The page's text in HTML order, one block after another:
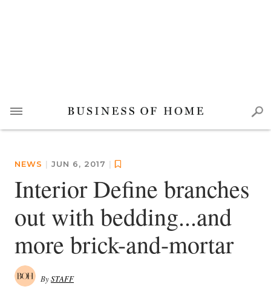
NEWS | JUN 6, 2017 |
Interior Define branches
out with bedding...and
more brick-and-mortar
BySTAFF